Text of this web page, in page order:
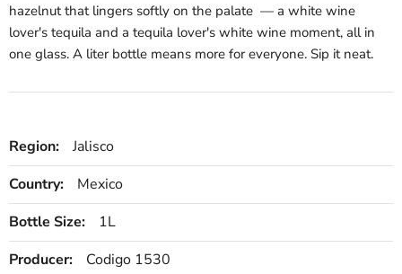
hazelnut that lingers softly on the palate — a white wine
lover's tequila and a tequila lover's white wine moment, all in
one glass. A liter bottle means more for everyone. Sip it neat.
Region:
Jalisco
Country:
Mexico
Bottle Size:
1L
Producer:
Codigo 1530